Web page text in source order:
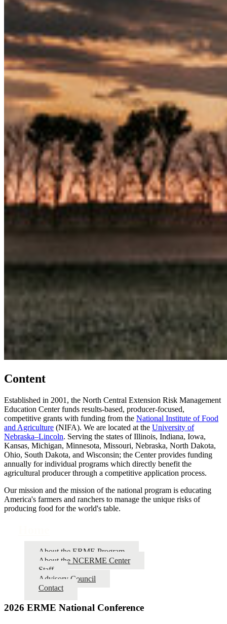
Content
Established in 2001, the North Central Extension Risk Management
Education Center funds results-based, producer-focused,
competitive grants with funding from the National Institute of Food
and Agriculture (NIFA). We are located at the University of
Nebraska–Lincoln. Serving the states of Illinois, Indiana, Iowa,
Kansas, Michigan, Minnesota, Missouri, Nebraska, North Dakota,
Ohio, South Dakota, and Wisconsin; the Center provides funding
annually for individual programs which directly benefit the
agricultural producer through a competitive application process.
Our mission and the mission of the national program is educating
America's farmers and ranchers to manage the unique risks of
producing food for the world's table.
About the ERME Program
About the NCERME Center
Staff
Advisory Council
Contact
2026 ERME National Conference